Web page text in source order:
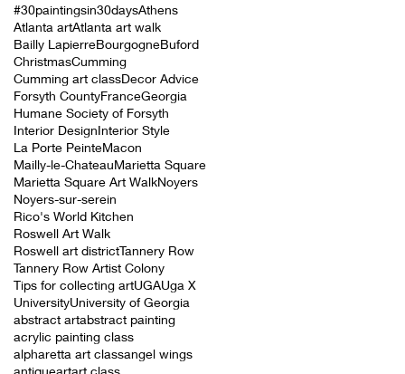
#30paintingsin30daysAthens
Atlanta artAtlanta art walk
Bailly LapierreBourgogneBuford
ChristmasCumming
Cumming art classDecor Advice
Forsyth CountyFranceGeorgia
Humane Society of Forsyth
Interior DesignInterior Style
La Porte PeinteMacon
Mailly-le-ChateauMarietta Square
Marietta Square Art WalkNoyers
Noyers-sur-serein
Rico's World Kitchen
Roswell Art Walk
Roswell art districtTannery Row
Tannery Row Artist Colony
Tips for collecting artUGAUga X
UniversityUniversity of Georgia
abstract artabstract painting
acrylic painting class
alpharetta art classangel wings
antiqueartart class